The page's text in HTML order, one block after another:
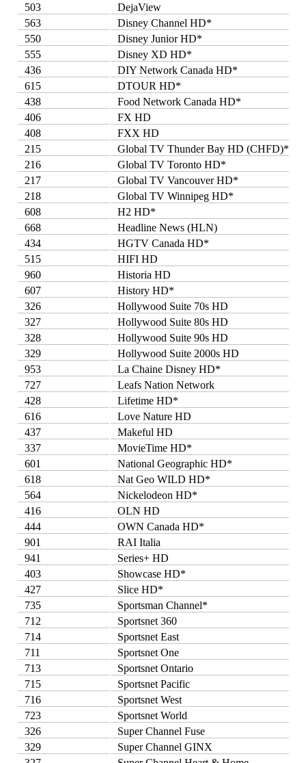
503
DejaView
563
Disney Channel HD*
550
Disney Junior HD*
555
Disney XD HD*
436
DIY Network Canada HD*
615
DTOUR HD*
438
Food Network Canada HD*
406
FX HD
408
FXX HD
215
Global TV Thunder Bay HD (CHFD)*
216
Global TV Toronto HD*
217
Global TV Vancouver HD*
218
Global TV Winnipeg HD*
608
H2 HD*
668
Headline News (HLN)
434
HGTV Canada HD*
515
HIFI HD
960
Historia HD
607
History HD*
326
Hollywood Suite 70s HD
327
Hollywood Suite 80s HD
328
Hollywood Suite 90s HD
329
Hollywood Suite 2000s HD
953
La Chaine Disney HD*
727
Leafs Nation Network
428
Lifetime HD*
616
Love Nature HD
437
Makeful HD
337
MovieTime HD*
601
National Geographic HD*
618
Nat Geo WILD HD*
564
Nickelodeon HD*
416
OLN HD
444
OWN Canada HD*
901
RAI Italia
941
Series+ HD
403
Showcase HD*
427
Slice HD*
735
Sportsman Channel*
712
Sportsnet 360
714
Sportsnet East
711
Sportsnet One
713
Sportsnet Ontario
715
Sportsnet Pacific
716
Sportsnet West
723
Sportsnet World
326
Super Channel Fuse
329
Super Channel GINX